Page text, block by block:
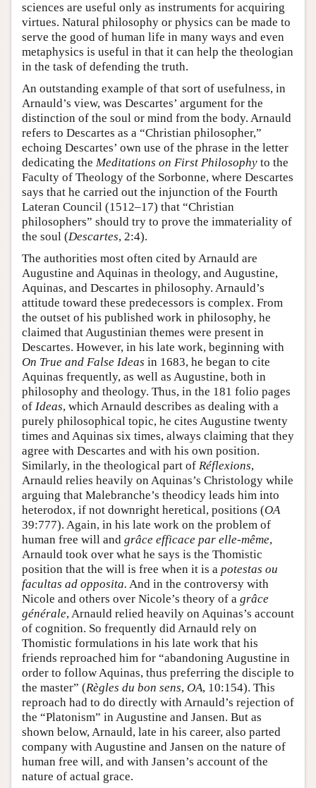
sciences are useful only as instruments for acquiring
virtues. Natural philosophy or physics can be made to
serve the good of human life in many ways and even
metaphysics is useful in that it can help the theologian
in the task of defending the truth.
An outstanding example of that sort of usefulness, in
Arnauld’s view, was Descartes’ argument for the
distinction of the soul or mind from the body. Arnauld
refers to Descartes as a “Christian philosopher,”
echoing Descartes’ own use of the phrase in the letter
dedicating the Meditations on First Philosophy to the
Faculty of Theology of the Sorbonne, where Descartes
says that he carried out the injunction of the Fourth
Lateran Council (1512–17) that “Christian
philosophers” should try to prove the immateriality of
the soul (Descartes, 2:4).
The authorities most often cited by Arnauld are
Augustine and Aquinas in theology, and Augustine,
Aquinas, and Descartes in philosophy. Arnauld’s
attitude toward these predecessors is complex. From
the outset of his published work in philosophy, he
claimed that Augustinian themes were present in
Descartes. However, in his late work, beginning with
On True and False Ideas in 1683, he began to cite
Aquinas frequently, as well as Augustine, both in
philosophy and theology. Thus, in the 181 folio pages
of Ideas, which Arnauld describes as dealing with a
purely philosophical topic, he cites Augustine twenty
times and Aquinas six times, always claiming that they
agree with Descartes and with his own position.
Similarly, in the theological part of Réflexions,
Arnauld relies heavily on Aquinas’s Christology while
arguing that Malebranche’s theodicy leads him into
heterodox, if not downright heretical, positions (OA
39:777). Again, in his late work on the problem of
human free will and grâce efficace par elle-même,
Arnauld took over what he says is the Thomistic
position that the will is free when it is a potestas ou
facultas ad opposita. And in the controversy with
Nicole and others over Nicole’s theory of a grâce
générale, Arnauld relied heavily on Aquinas’s account
of cognition. So frequently did Arnauld rely on
Thomistic formulations in his late work that his
friends reproached him for “abandoning Augustine in
order to follow Aquinas, thus preferring the disciple to
the master” (Règles du bon sens, OA, 10:154). This
reproach had to do directly with Arnauld’s rejection of
the “Platonism” in Augustine and Jansen. But as
shown below, Arnauld, late in his career, also parted
company with Augustine and Jansen on the nature of
human free will, and with Jansen’s account of the
nature of actual grace.